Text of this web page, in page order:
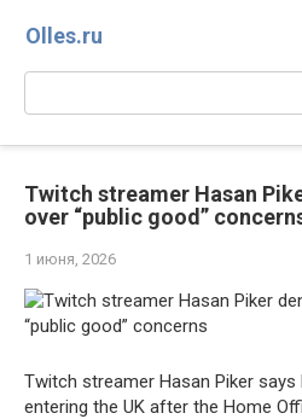
Olles.ru
Поиск:
Twitch streamer Hasan
over “public good”
1 июня, 2026
Twitch streamer Hasan Piker
entering the UK after the Home